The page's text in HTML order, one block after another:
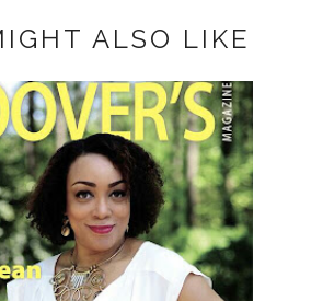
ALSO LIKE